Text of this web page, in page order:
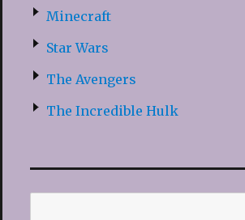
Minecraft
Star Wars
The Avengers
The Incredible Hulk